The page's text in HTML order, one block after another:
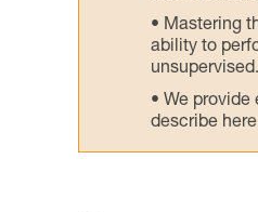
Mastering
ability to
unsupervised.
We provide
describe